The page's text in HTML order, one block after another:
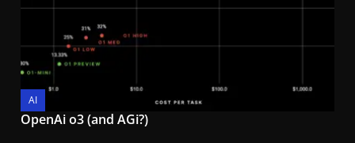
AI
OpenAi o3 (and AGi?)